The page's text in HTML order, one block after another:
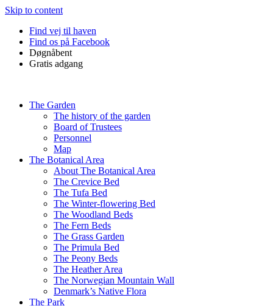
Skip to content
Find vej til haven
Find os på Facebook
Døgnåbent
Gratis adgang
The Garden
The history of the garden
Board of Trustees
Personnel
Map
The Botanical Area
About The Botanical Area
The Crevice Bed
The Tufa Bed
The Winter-flowering Bed
The Woodland Beds
The Fern Beds
The Grass Garden
The Primula Bed
The Peony Beds
The Heather Area
The Norwegian Mountain Wall
Denmark’s Native Flora
The Park